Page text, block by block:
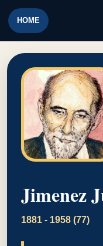
HOME
Jimenez
1881 - 1958 (77)